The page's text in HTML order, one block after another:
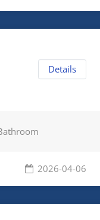
Details
2026-04-06